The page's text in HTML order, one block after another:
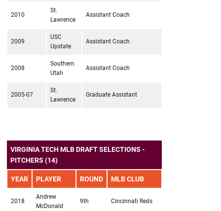
2010
St.
Lawrence
Assistant Coach
2009
USC
Upstate
Assistant Coach
2008
Southern
Utah
Assistant Coach
2005-07
St.
Lawrence
Graduate Assistant
VIRGINIA TECH MLB DRAFT SELECTIONS -
PITCHERS (14)
YEAR PLAYER ROUND MLB CLUB
2018
Andrew
McDonald
9th Cincinnati Reds